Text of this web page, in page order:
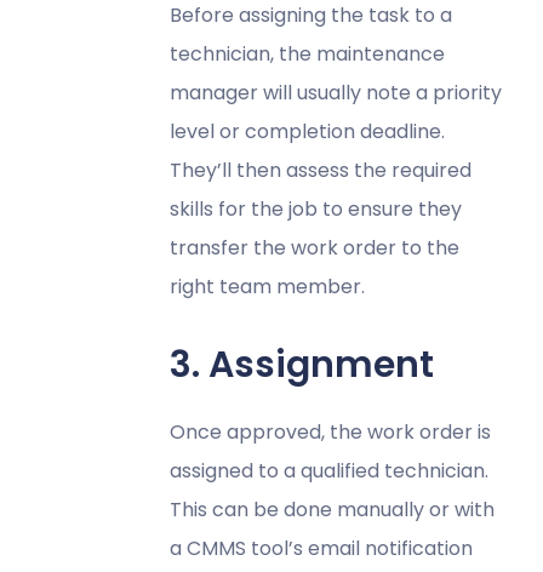
Before assigning the task to a
technician, the maintenance
manager will usually note a priority
level or completion deadline.
They’ll then assess the required
skills for the job to ensure they
transfer the work order to the
right team member.
3. Assignment
Once approved, the work order is
assigned to a qualified technician.
This can be done manually or with
a CMMS tool’s email notification